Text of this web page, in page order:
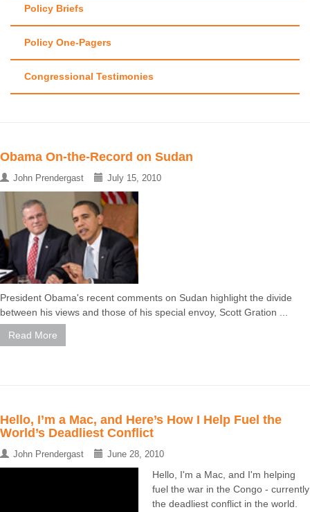
Policy Briefs
Policy One-Pagers
Congressional Testimonies
Obama On-the-Record on Sudan
John Prendergast July 15, 2010
President Obama's recent comments on Sudan highlight the divide
between his views and those of his special envoy, Scott Gration ...
Read More
Hello, I’m a Mac, and Here’s How I Help Fuel the
World’s Deadliest Conflict
John Prendergast June 28, 2010
Hello, I'm a Mac, and I'm helping
fuel the war in the Congo - currently
the deadliest conflict in the world.